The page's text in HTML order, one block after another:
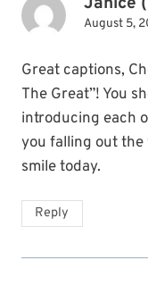
August 5,
Great captions,
The Great”! You
introducing each
you falling out the
smile today.
Reply